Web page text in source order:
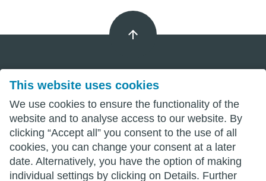
This website uses cookies
We use cookies to ensure the functionality of the
website and to analyse access to our website. By
clicking “Accept all” you consent to the use of all
cookies, you can change your consent at a later
date. Alternatively, you have the option of making
individual settings by clicking on Details. Further
Imprint
Privacy
Terms